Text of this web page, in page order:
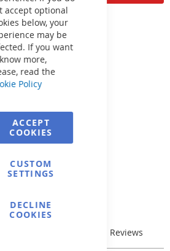
accept optional
below, your
may be
If you want
more,
read the
Policy
ACCEPT
COOKIES
CUSTOM
SETTINGS
DECLINE
COOKIES
Reviews